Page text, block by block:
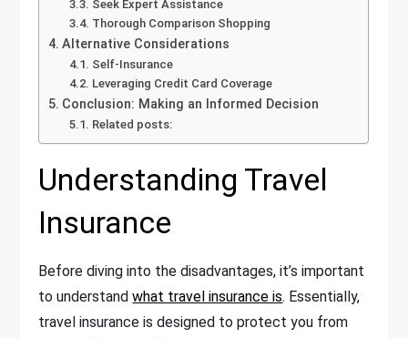
Seek Expert Assistance
Thorough Comparison Shopping
Alternative Considerations
Self-Insurance
Leveraging Credit Card Coverage
Conclusion: Making an Informed Decision
Related posts:
Understanding Travel
Insurance
Before diving into the disadvantages, it’s important
to understandwhat travel insurance is. Essentially,
travel insurance is designed to protect you from